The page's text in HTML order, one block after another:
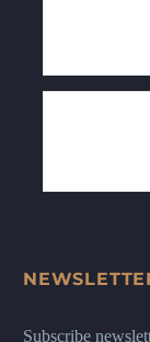
Subscribe